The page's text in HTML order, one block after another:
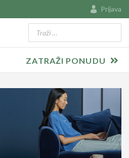
Prijava
Type 2 or more characters for
ZATRAŽI PONUDU